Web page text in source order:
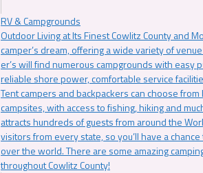
RV & Campgrounds
Outdoor Living at Its Finest Cowlitz County and
camper’s dream, offering a wide variety of
er’s will find numerous campgrounds with easy
reliable shore power, comfortable service
Tent campers and backpackers can choose
campsites, with access to fishing, hiking and
attracts hundreds of guests from around the
visitors from every state, so you’ll have a
over the world. There are some amazing
throughout Cowlitz County!